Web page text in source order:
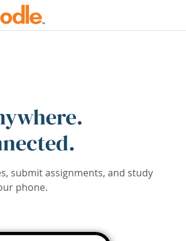
submit assignments, and study
phone.